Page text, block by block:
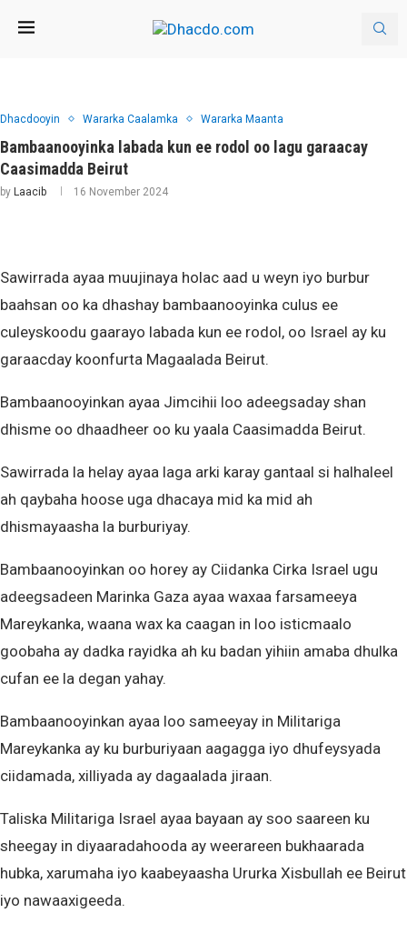
Dhacdooyin Wararka Caalamka Wararka Maanta
Bambaanooyinka labada kun ee rodol oo lagu garaacay
Caasimadda Beirut
by Laacib 16 November 2024
Sawirrada ayaa muujinaya holac aad u weyn iyo burbur
baahsan oo ka dhashay bambaanooyinka culus ee
culeyskoodu gaarayo labada kun ee rodol, oo Israel ay ku
garaacday koonfurta Magaalada Beirut.
Bambaanooyinkan ayaa Jimcihii loo adeegsaday shan
dhisme oo dhaadheer oo ku yaala Caasimadda Beirut.
Sawirrada la helay ayaa laga arki karay gantaal si halhaleel
ah qaybaha hoose uga dhacaya mid ka mid ah
dhismayaasha la burburiyay.
Bambaanooyinkan oo horey ay Ciidanka Cirka Israel ugu
adeegsadeen Marinka Gaza ayaa waxaa farsameeya
Mareykanka, waana wax ka caagan in loo isticmaalo
goobaha ay dadka rayidka ah ku badan yihiin amaba dhulka
cufan ee la degan yahay.
Bambaanooyinkan ayaa loo sameeyay in Militariga
Mareykanka ay ku burburiyaan aagagga iyo dhufeysyada
ciidamada, xilliyada ay dagaalada jiraan.
Taliska Militariga Israel ayaa bayaan ay soo saareen ku
sheegay in diyaaradahooda ay weerareen bukhaarada
hubka, xarumaha iyo kaabeyaasha Ururka Xisbullah ee Beirut
iyo nawaaxigeeda.